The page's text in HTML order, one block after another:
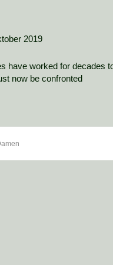
2019
have worked for decades
now be confronted